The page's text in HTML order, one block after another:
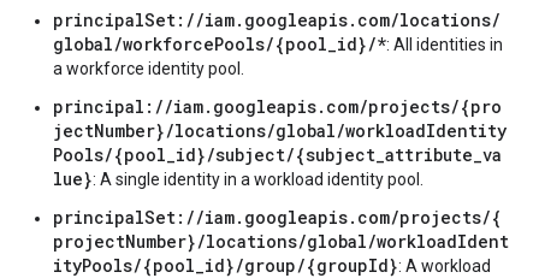
principalSet://iam.googleapis.com/locations/
global/workforcePools/{pool_id}/*: All identities in
a workforce identity pool.
principal://iam.googleapis.com/projects/{pro
jectNumber}/locations/global/workloadIdentity
Pools/{pool_id}/subject/{subject_attribute_va
lue}: A single identity in a workload identity pool.
principalSet://iam.googleapis.com/projects/{
projectNumber}/locations/global/workloadIdent
ityPools/{pool_id}/group/{groupId}: A workload